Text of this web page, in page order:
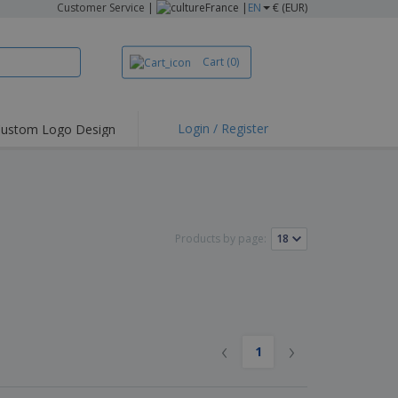
Customer Service | France | EN € (EUR)
Cart (0)
Logo Design Login / Register
Products by page:
‹ 1 ›